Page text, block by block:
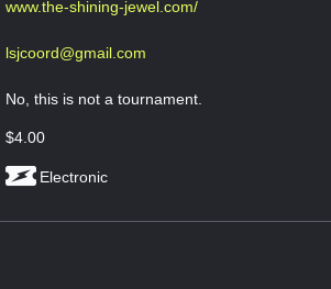
www.the-shining-jewel.com/
lsjcoord@gmail.com
No, this is not a tournament.
$4.00
Electronic